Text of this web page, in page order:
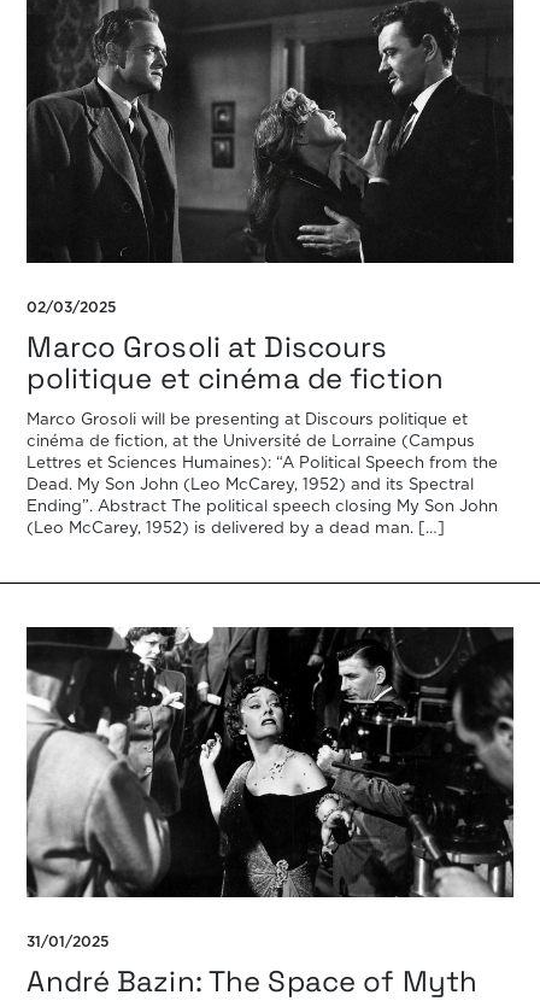
02/03/2025
Marco Grosoli at Discours
politique et cinéma de fiction
Marco Grosoli will be presenting at Discours politique et
cinéma de fiction, at the Université de Lorraine (Campus
Lettres et Sciences Humaines): “A Political Speech from the
Dead. My Son John (Leo McCarey, 1952) and its Spectral
Ending”. Abstract The political speech closing My Son John
(Leo McCarey, 1952) is delivered by a dead man. […]
31/01/2025
André Bazin: The Space of Myth